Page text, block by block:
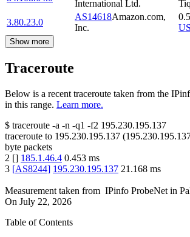
International Ltd.
3.80.23.0
AS14618Amazon.com,
Inc.
US
Show more
Traceroute
Below is a recent traceroute taken from the
in this range. Learn more.
$ traceroute -a -n -q1 -f2 195.230.195.137
traceroute to 195.230.195.137 (
byte packets
2 [] 185.1.46.4 0.453 ms
3 [AS8244] 195.230.195.137 21.168 ms
Measurement taken from IPinfo ProbeNet in
On July 22, 2026
Table of Contents